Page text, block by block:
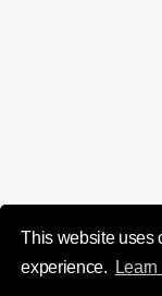
This website uses
experience.